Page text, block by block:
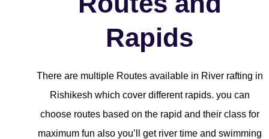
Rapids
There are multiple Routes available in River rafting in
Rishikesh which cover different rapids. you can
choose routes based on the rapid and their class for
maximum fun also you’ll get river time and swimming